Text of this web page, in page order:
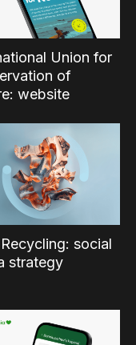
Union for
of
website
social
strategy